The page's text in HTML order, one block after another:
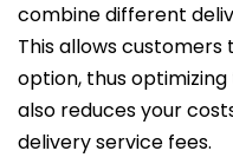
combine different
This allows
option, thus
also reduces your
delivery service fees.